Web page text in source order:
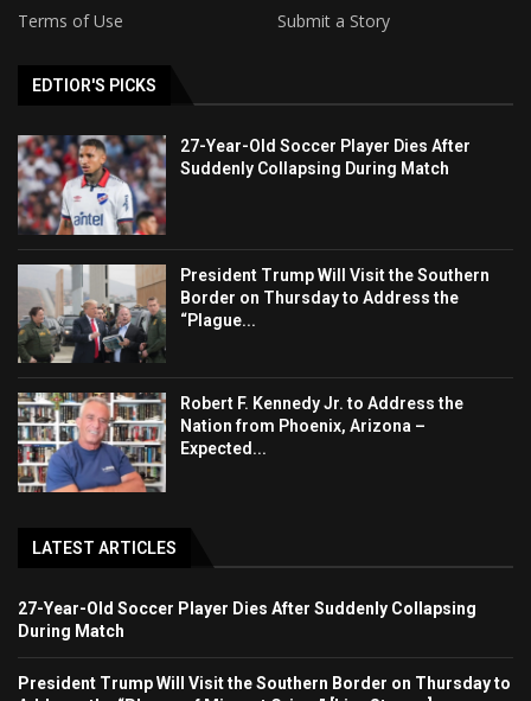
Terms of Use
Submit a Story
EDTIOR'S PICKS
27-Year-Old Soccer Player Dies After
Suddenly Collapsing During Match
President Trump Will Visit the Southern
Border on Thursday to Address the
“Plague...
Robert F. Kennedy Jr. to Address the
Nation from Phoenix, Arizona –
Expected...
LATEST ARTICLES
27-Year-Old Soccer Player Dies After Suddenly Collapsing
During Match
President Trump Will Visit the Southern Border on Thursday to